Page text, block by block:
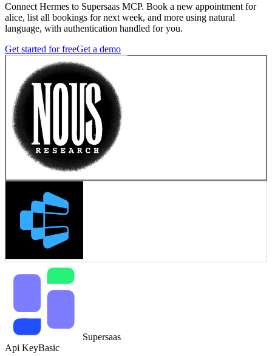
Connect Hermes to Supersaas MCP. Book a new appointment for
alice, list all bookings for next week, and more using natural
language, with authentication handled for you.
Get started for freeGet a demo
Supersaas
Api KeyBasic